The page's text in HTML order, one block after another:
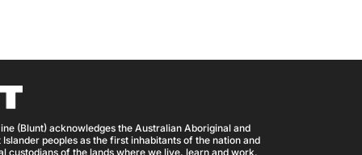
(Blunt) acknowledges the Australian Aboriginal and
peoples as the first inhabitants of the nation and
custodians of the lands where we live, learn and work.